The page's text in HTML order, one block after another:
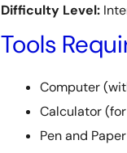
Difficulty Level:
Tools
Computer
Calculator
Pen and